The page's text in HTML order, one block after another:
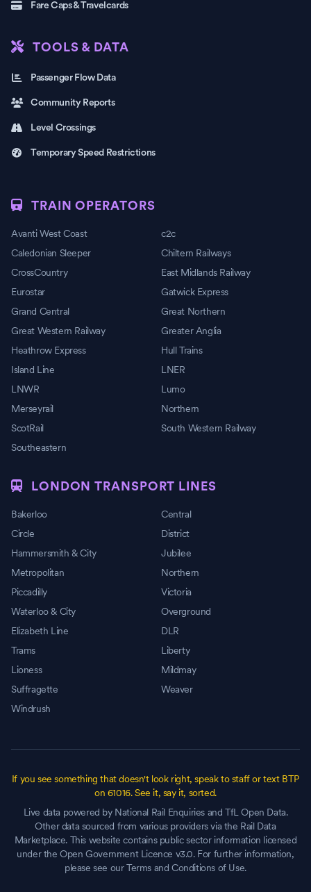
Fare Caps & Travelcards
TOOLS & DATA
Passenger Flow Data
Community Reports
Level Crossings
Temporary Speed Restrictions
TRAIN OPERATORS
Avanti West Coast
c2c
Caledonian Sleeper
Chiltern Railways
CrossCountry
East Midlands Railway
Eurostar
Gatwick Express
Grand Central
Great Northern
Great Western Railway
Greater Anglia
Heathrow Express
Hull Trains
Island Line
LNER
LNWR
Lumo
Merseyrail
Northern
ScotRail
South Western Railway
Southeastern
LONDON TRANSPORT LINES
Bakerloo
Central
Circle
District
Hammersmith & City
Jubilee
Metropolitan
Northern
Piccadilly
Victoria
Waterloo & City
Overground
Elizabeth Line
DLR
Trams
Liberty
Lioness
Mildmay
Suffragette
Weaver
Windrush
If you see something that doesn't look right, speak to staff or text BTP
on 61016. See it, say it, sorted.
Live data powered by National Rail Enquiries and TfL Open Data.
Other data sourced from various providers via the Rail Data
Marketplace. This website contains public sector information licensed
under the Open Government Licence v3.0. For further information,
please see our Terms and Conditions of Use.